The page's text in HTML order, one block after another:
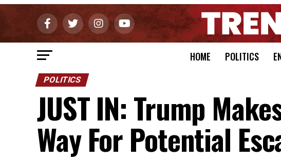
HOME POLITICS
POLITICS
JUST IN: Trump
Way For Potential